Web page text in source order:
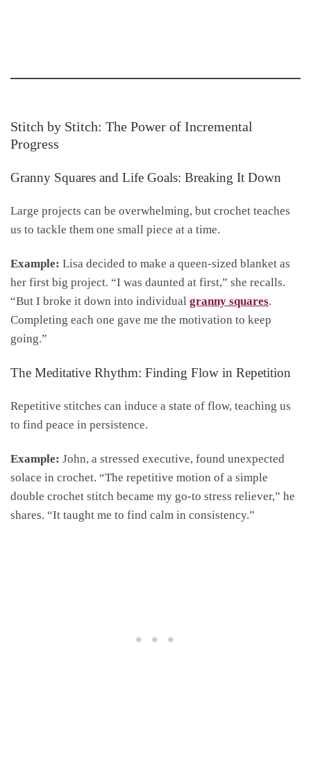
Stitch by Stitch: The Power of Incremental
Progress
Granny Squares and Life Goals: Breaking It Down
Large projects can be overwhelming, but crochet teaches
us to tackle them one small piece at a time.
Example: Lisa decided to make a queen-sized blanket as
her first big project. “I was daunted at first,” she recalls.
“But I broke it down into individual granny squares.
Completing each one gave me the motivation to keep
going.”
The Meditative Rhythm: Finding Flow in Repetition
Repetitive stitches can induce a state of flow, teaching us
to find peace in persistence.
Example: John, a stressed executive, found unexpected
solace in crochet. “The repetitive motion of a simple
double crochet stitch became my go-to stress reliever,” he
shares. “It taught me to find calm in consistency.”